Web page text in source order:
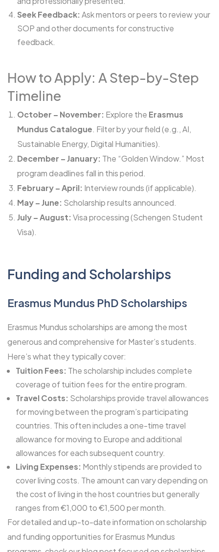
Seek Feedback: Ask mentors or peers to review your
SOP and other documents for constructive
feedback.
How to Apply: A Step-by-Step
Timeline
October – November: Explore the Erasmus
Mundus Catalogue. Filter by your field (e.g., AI,
Sustainable Energy, Digital Humanities).
December – January: The “Golden Window.” Most
program deadlines fall in this period.
February – April: Interview rounds (if applicable).
May – June: Scholarship results announced.
July – August: Visa processing (Schengen Student
Visa).
Funding and Scholarships
Erasmus Mundus PhD Scholarships
Erasmus Mundus scholarships are among the most
generous and comprehensive for Master’s students.
Here’s what they typically cover:
Tuition Fees: The scholarship includes complete
coverage of tuition fees for the entire program.
Travel Costs: Scholarships provide travel allowances
for moving between the program’s participating
countries. This often includes a one-time travel
allowance for moving to Europe and additional
allowances for each subsequent country.
Living Expenses: Monthly stipends are provided to
cover living costs. The amount can vary depending on
the cost of living in the host countries but generally
ranges from €1,000 to €1,500 per month.
For detailed and up-to-date information on scholarship
and funding opportunities for Erasmus Mundus